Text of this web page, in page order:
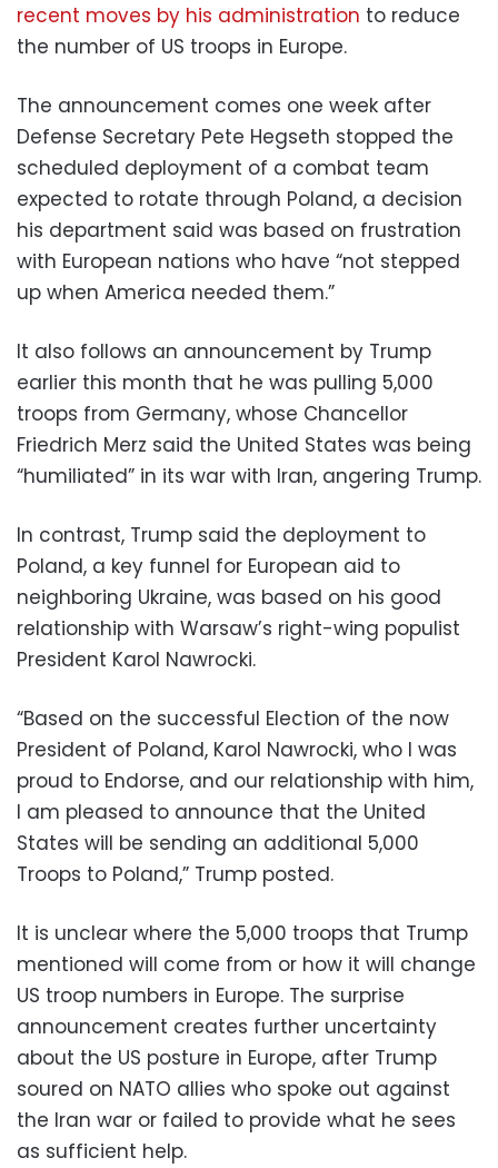
recent moves by his administration to reduce
the number of US troops in Europe.
The announcement comes one week after
Defense Secretary Pete Hegseth stopped the
scheduled deployment of a combat team
expected to rotate through Poland, a decision
his department said was based on frustration
with European nations who have “not stepped
up when America needed them.”
It also follows an announcement by Trump
earlier this month that he was pulling 5,000
troops from Germany, whose Chancellor
Friedrich Merz said the United States was being
“humiliated” in its war with Iran, angering Trump.
In contrast, Trump said the deployment to
Poland, a key funnel for European aid to
neighboring Ukraine, was based on his good
relationship with Warsaw’s right-wing populist
President Karol Nawrocki.
“Based on the successful Election of the now
President of Poland, Karol Nawrocki, who I was
proud to Endorse, and our relationship with him,
I am pleased to announce that the United
States will be sending an additional 5,000
Troops to Poland,” Trump posted.
It is unclear where the 5,000 troops that Trump
mentioned will come from or how it will change
US troop numbers in Europe. The surprise
announcement creates further uncertainty
about the US posture in Europe, after Trump
soured on NATO allies who spoke out against
the Iran war or failed to provide what he sees
as sufficient help.